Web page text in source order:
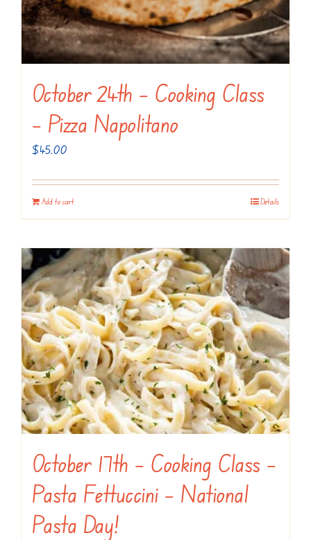
October 24th – Cooking Class
– Pizza Napolitano
$45.00
Add to cart Details
October 17th – Cooking Class –
Pasta Fettuccini – National
Pasta Day!